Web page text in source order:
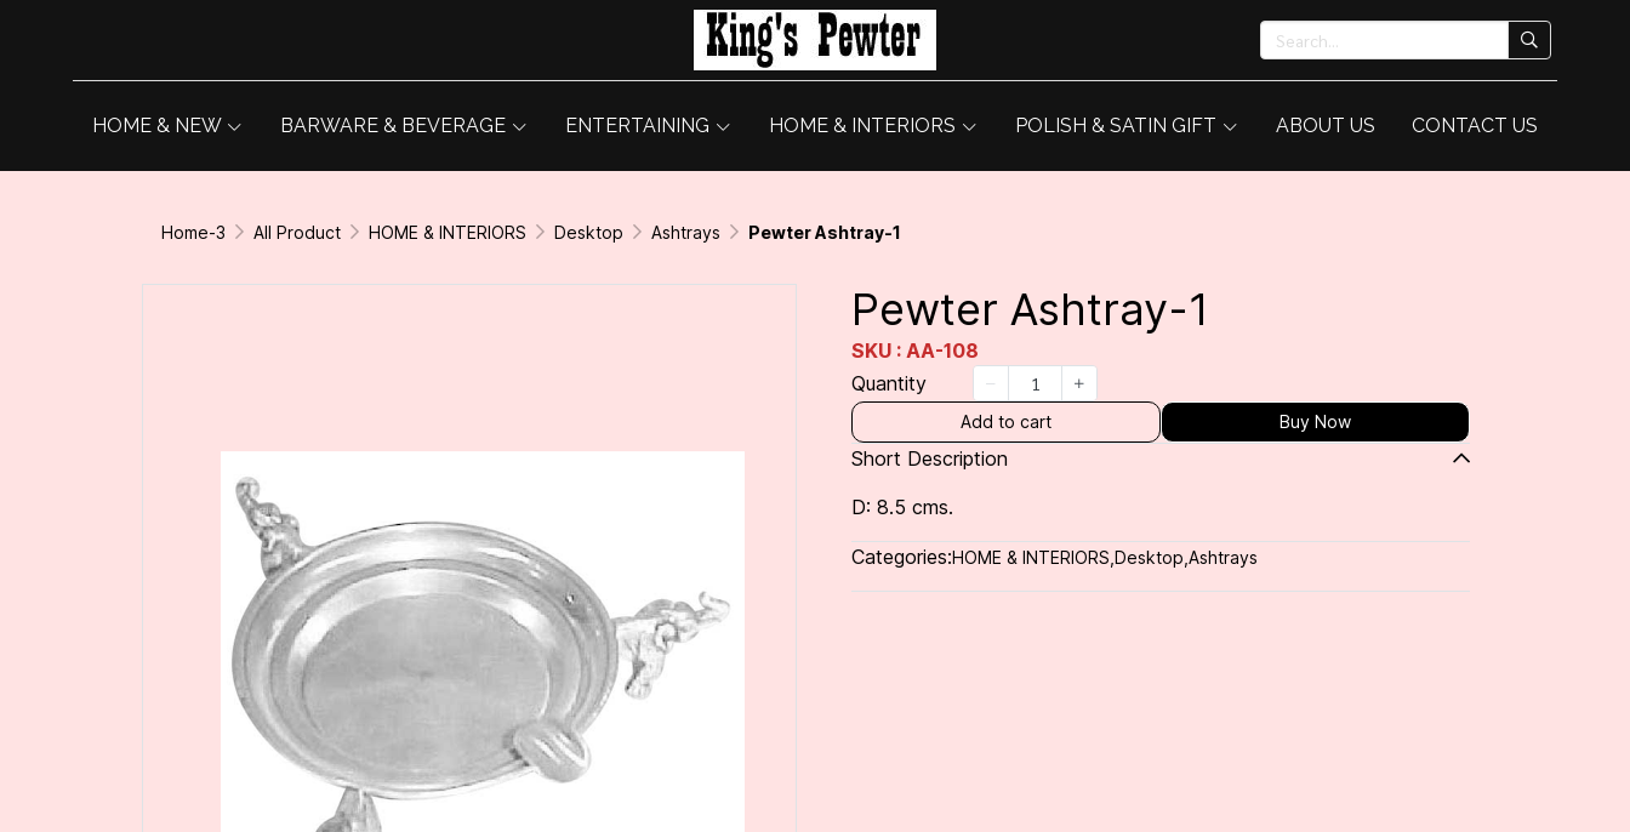
HOME & NEW BARWARE & BEVERAGE ENTERTAINING HOME & INTERIORS POLISH & SATIN GIFT ABOUT US CONTACT US
Home-3 All Product HOME & INTERIORS Desktop Ashtrays Pewter Ashtray-1
Pewter Ashtray-1
SKU : AA-108
Quantity
Add to cart Buy Now
Short Description
D: 8.5 cms.
Categories:HOME & INTERIORS Desktop Ashtrays